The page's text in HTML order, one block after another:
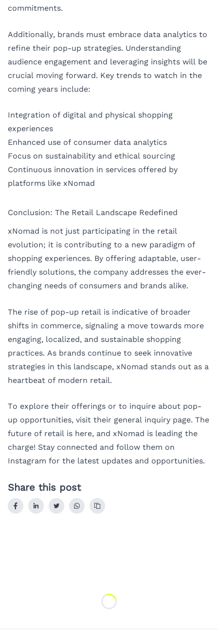
commitments.
Additionally, brands must embrace data analytics to
refine their pop-up strategies. Understanding
audience engagement and leveraging insights will be
crucial moving forward. Key trends to watch in the
coming years include:
Integration of digital and physical shopping
experiences
Enhanced use of consumer data analytics
Focus on sustainability and ethical sourcing
Continuous innovation in services offered by
platforms like xNomad
Conclusion: The Retail Landscape Redefined
xNomad is not just participating in the retail
evolution; it is contributing to a new paradigm of
shopping experiences. By offering adaptable, user-
friendly solutions, the company addresses the ever-
changing needs of consumers and brands alike.
The rise of pop-up retail is indicative of broader
shifts in commerce, signaling a move towards more
engaging, localized, and sustainable shopping
practices. As brands continue to seek innovative
strategies in this landscape, xNomad stands out as a
heartbeat of modern retail.
To explore their offerings or to inquire about pop-
up opportunities, visit their general inquiry page. The
future of retail is here, and xNomad is leading the
charge! Stay connected and follow them on
Instagram for the latest updates and opportunities.
Share this post
Loading...